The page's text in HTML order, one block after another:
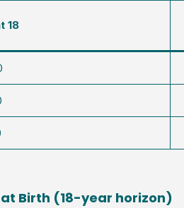
18
at Birth (18-year horizon)